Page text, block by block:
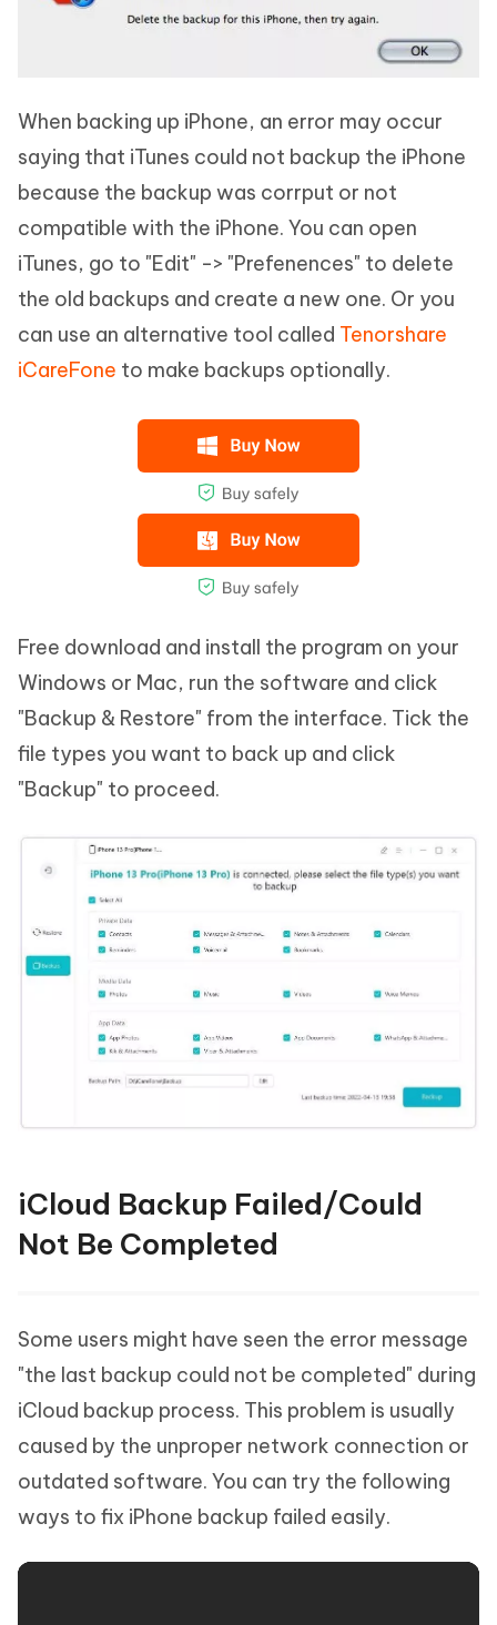
When backing up iPhone, an error may occur
saying that iTunes could not backup the iPhone
because the backup was corrput or not
compatible with the iPhone. You can open
iTunes, go to "Edit" -> "Prefenences" to delete
the old backups and create a new one. Or you
can use an alternative tool called Tenorshare
iCareFone to make backups optionally.
Free download and install the program on your
Windows or Mac, run the software and click
"Backup & Restore" from the interface. Tick the
file types you want to back up and click
"Backup" to proceed.
iCloud Backup Failed/Could
Not Be Completed
Some users might have seen the error message
"the last backup could not be completed" during
iCloud backup process. This problem is usually
caused by the unproper network connection or
outdated software. You can try the following
ways to fix iPhone backup failed easily.